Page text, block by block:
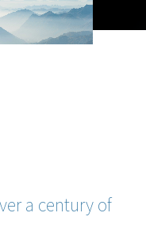
a century of